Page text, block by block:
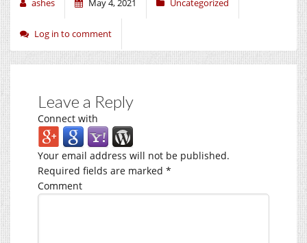
ashes May 4, 2021 Uncategorized
Log in to comment
Leave a Reply
Connect with
Your email address will not be published.
Required fields are marked *
Comment